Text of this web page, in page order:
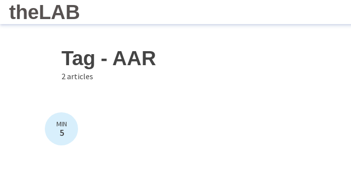
theLAB
Tag - AAR
2 articles
MIN
5